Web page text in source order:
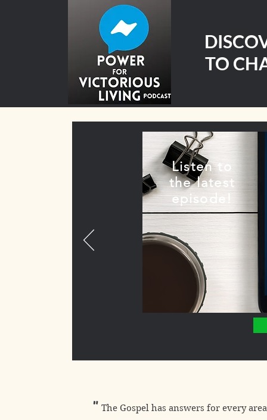
Listen to
the latest
episode!
" The Gospel has answers for every
TO